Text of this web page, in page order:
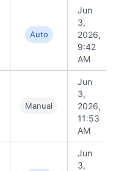
Auto
Jun
3,
2026,
9:42
AM
Manual
Jun
3,
2026,
11:53
AM
Jun
3,